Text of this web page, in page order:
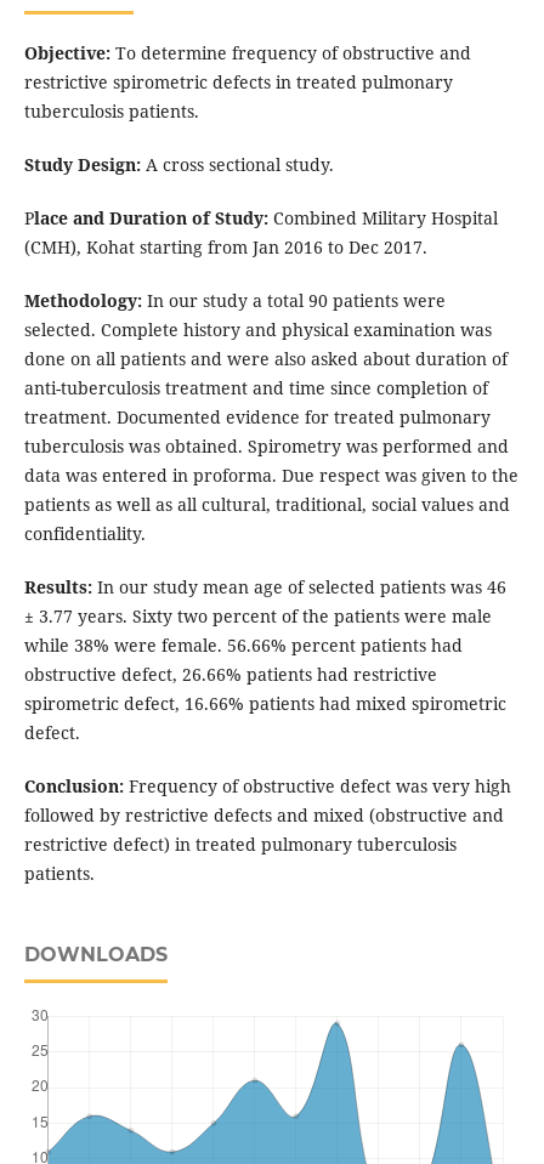
Objective:To determine frequency of obstructive and
restrictive spirometric defects in treated pulmonary
tuberculosis patients.
Study Design:A cross sectional study.
Place and Duration of Study:Combined Military Hospital
(CMH), Kohat starting from Jan 2016 to Dec 2017.
Methodology:In our study a total 90 patients were
selected. Complete history and physical examination was
done on all patients and were also asked about duration of
anti-tuberculosis treatment and time since completion of
treatment. Documented evidence for treated pulmonary
tuberculosis was obtained. Spirometry was performed and
data was entered in proforma. Due respect was given to the
patients as well as all cultural, traditional, social values and
confidentiality.
Results:In our study mean age of selected patients was 46
± 3.77 years. Sixty two percent of the patients were male
while 38% were female. 56.66% percent patients had
obstructive defect, 26.66% patients had restrictive
spirometric defect, 16.66% patients had mixed spirometric
defect.
Conclusion:Frequency of obstructive defect was very high
followed by restrictive defects and mixed (obstructive and
restrictive defect) in treated pulmonary tuberculosis
patients.
DOWNLOADS